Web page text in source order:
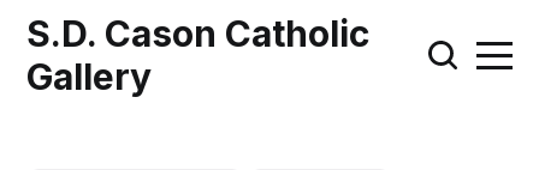
S.D. Cason Catholic
Gallery